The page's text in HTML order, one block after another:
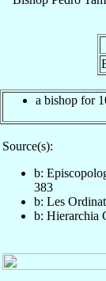
a bishop for
Source(s):
b:
383
b: Les
b: Hierarchia